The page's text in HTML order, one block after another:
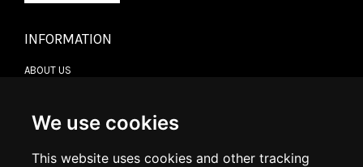
We use cookies
This website uses cookies and other tracking
INFORMATION
ABOUT US
DELIVERY INFORMATION
RETURN POLICY
COOKIE POLICY